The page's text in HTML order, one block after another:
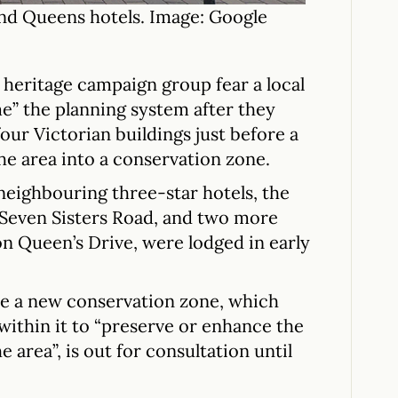
Queens hotels. Image: Google
campaign group fear a local
the planning system after they
Victorian buildings just before a
area into a conservation zone.
three-star hotels, the
Sisters Road, and two more
Queen’s Drive, were lodged in early
a new conservation zone, which
it to “preserve or enhance the
area”, is out for consultation until